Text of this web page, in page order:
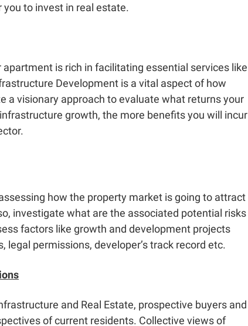
to invest in real estate.
is rich in facilitating essential services like
Development is a vital aspect of how
a visionary approach to evaluate what returns your
growth, the more benefits you will incur
how the property market is going to attract
investigate what are the associated potential risks
factors like growth and development projects
permissions, developer’s track record etc.
and Real Estate, prospective buyers and
of current residents. Collective views of